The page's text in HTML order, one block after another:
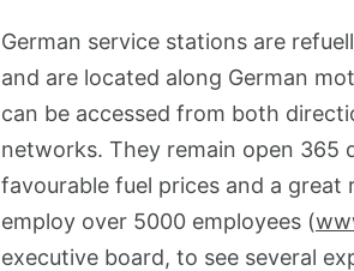
German service stations are
and are located along German
can be accessed from both
networks. They remain open 365
favourable fuel prices and a great
employ over 5000 employees (
executive board, to see several